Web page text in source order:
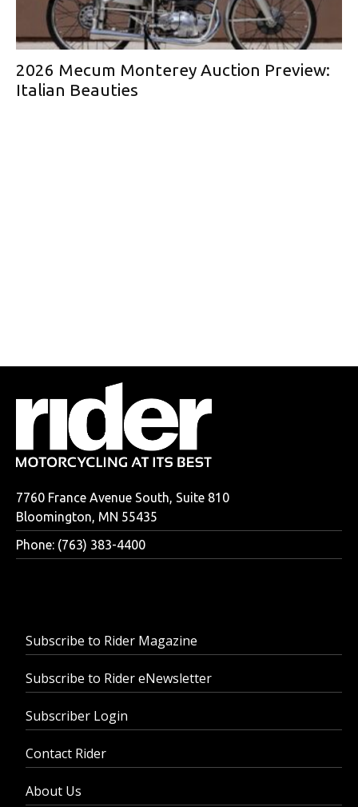
2026 Mecum Monterey Auction Preview:
Italian Beauties
7760 France Avenue South, Suite 810
Bloomington, MN 55435
Phone: (763) 383-4400
Subscribe to Rider Magazine
Subscribe to Rider eNewsletter
Subscriber Login
Contact Rider
About Us